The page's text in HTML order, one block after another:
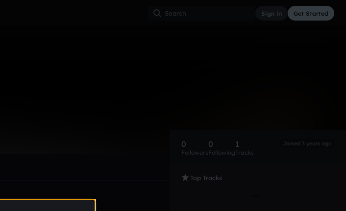
Sign in Get Started
0
Followers
0
Following
1
Tracks
Joined 3 years ago
Top Tracks